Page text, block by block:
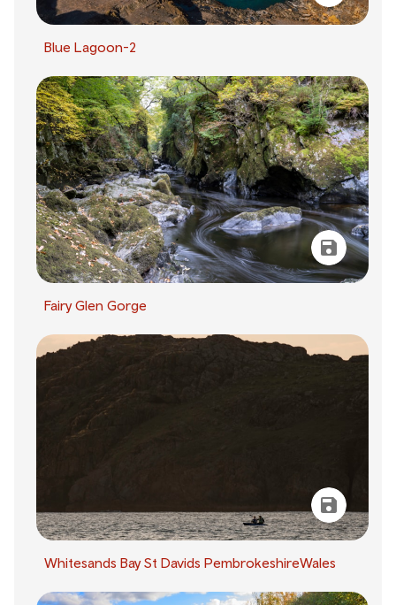
Blue Lagoon-2
Fairy Glen Gorge
Whitesands Bay St Davids PembrokeshireWales